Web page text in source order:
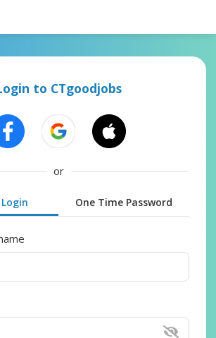
to CTgoodjobs
or
One Time Password